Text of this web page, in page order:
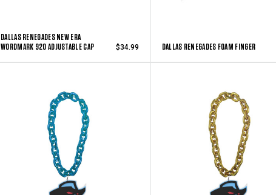
DALLAS RENEGADES NEW ERA
WORDMARK 920 ADJUSTABLE CAP
$34.99 DALLAS RENEGADES FOAM FINGER